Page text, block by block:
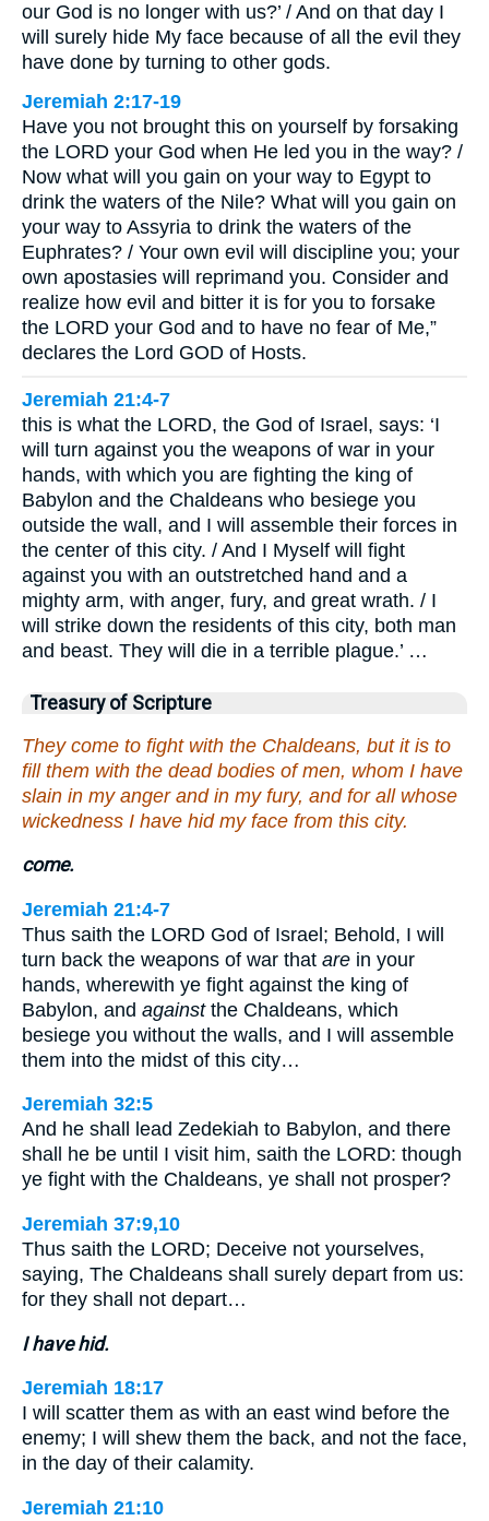
our God is no longer with us?’ / And on that day I
will surely hide My face because of all the evil they
have done by turning to other gods.
Jeremiah 2:17-19
Have you not brought this on yourself by forsaking
the LORD your God when He led you in the way? /
Now what will you gain on your way to Egypt to
drink the waters of the Nile? What will you gain on
your way to Assyria to drink the waters of the
Euphrates? / Your own evil will discipline you; your
own apostasies will reprimand you. Consider and
realize how evil and bitter it is for you to forsake
the LORD your God and to have no fear of Me,”
declares the Lord GOD of Hosts.
Jeremiah 21:4-7
this is what the LORD, the God of Israel, says: ‘I
will turn against you the weapons of war in your
hands, with which you are fighting the king of
Babylon and the Chaldeans who besiege you
outside the wall, and I will assemble their forces in
the center of this city. / And I Myself will fight
against you with an outstretched hand and a
mighty arm, with anger, fury, and great wrath. / I
will strike down the residents of this city, both man
and beast. They will die in a terrible plague.’ …
Treasury of Scripture
They come to fight with the Chaldeans, but it is to
fill them with the dead bodies of men, whom I have
slain in my anger and in my fury, and for all whose
wickedness I have hid my face from this city.
come.
Jeremiah 21:4-7
Thus saith the LORD God of Israel; Behold, I will
turn back the weapons of war that are in your
hands, wherewith ye fight against the king of
Babylon, and againstthe Chaldeans, which
besiege you without the walls, and I will assemble
them into the midst of this city…
Jeremiah 32:5
And he shall lead Zedekiah to Babylon, and there
shall he be until I visit him, saith the LORD: though
ye fight with the Chaldeans, ye shall not prosper?
Jeremiah 37:9,10
Thus saith the LORD; Deceive not yourselves,
saying, The Chaldeans shall surely depart from us:
for they shall not depart…
I have hid.
Jeremiah 18:17
I will scatter them as with an east wind before the
enemy; I will shew them the back, and not the face,
in the day of their calamity.
Jeremiah 21:10